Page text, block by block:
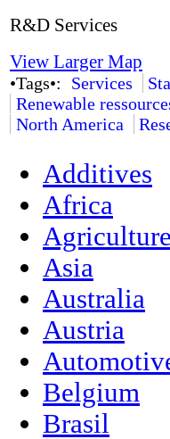
R&D Services
View Larger Map
•Tags•: Services
Renewable
North America
Additives
Africa
Asia
Australia
Austria
Belgium
Brasil